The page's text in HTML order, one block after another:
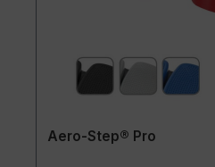
Aero-Step® Pro